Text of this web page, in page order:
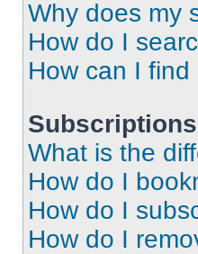
Why does my
How do I
How can I
What is the
How do I
How do I
How do I